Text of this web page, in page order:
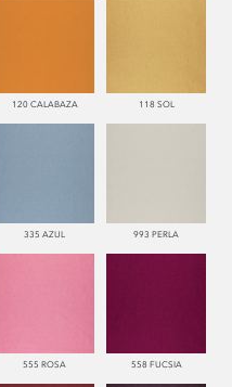
120 CALABAZA 118 SOL
335 AZUL 993 PERLA
555 ROSA 558 FUCSIA